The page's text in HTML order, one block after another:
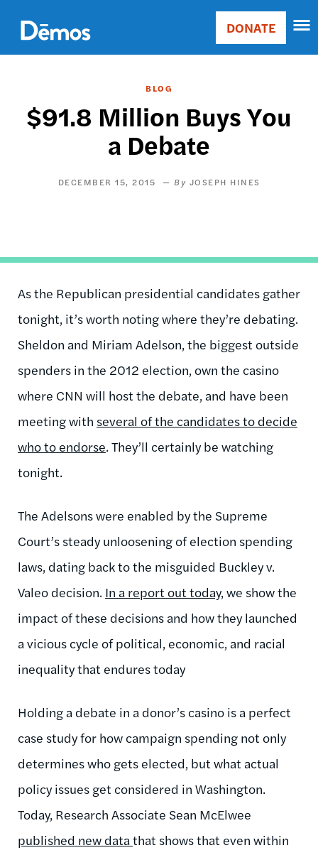
main
content
Main
Donate
DONATE
BLOG
$91.8 Million Buys You
a Debate
DECEMBER 15, 2015 JOSEPH HINES
As the Republican presidential candidates gather
tonight, it’s worth noting where they’re debating.
Sheldon and Miriam Adelson, the biggest outside
spenders in the 2012 election, own the casino
where CNN will host the debate, and have been
meeting with several of the candidates to decide
who to endorse. They’ll certainly be watching
tonight.
The Adelsons were enabled by the Supreme
Court’s steady unloosening of election spending
laws, dating back to the misguided Buckley v.
Valeo decision. In a report out today, we show the
impact of these decisions and how they launched
a vicious cycle of political, economic, and racial
inequality that endures today
Holding a debate in a donor’s casino is a perfect
case study for how campaign spending not only
determines who gets elected, but what actual
policy issues get considered in Washington.
Today, Research Associate Sean McElwee
published new data that shows that even within